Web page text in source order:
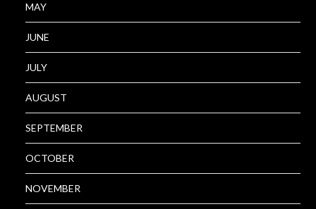
MAY
JUNE
JULY
AUGUST
SEPTEMBER
OCTOBER
NOVEMBER